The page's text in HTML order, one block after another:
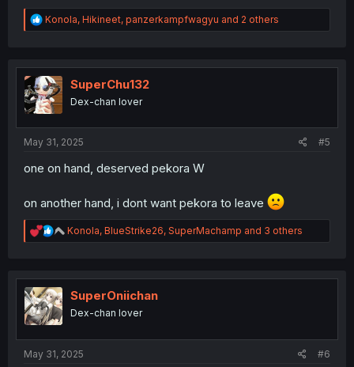
R
e
t
i
o
n
Konola, Hikineet, panzerkampfwagyu and 2 others
SuperChu132
Dex-chan lover
May 31, 2025 #5
one on hand, deserved pekora W
on another hand, i dont want pekora to leave
R
e
t
n
Konola, BlueStrike26, SuperMachamp and 3 others
SuperOniichan
Dex-chan lover
May 31, 2025 #6